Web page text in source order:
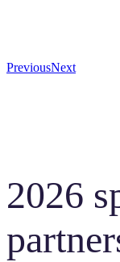
PreviousNext
2026